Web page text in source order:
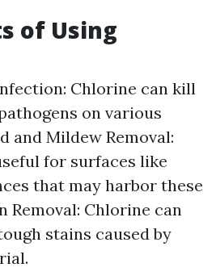
of Using
Chlorine can kill
on various
and Mildew Removal:
for surfaces like
that may harbor these
Removal: Chlorine can
stains caused by